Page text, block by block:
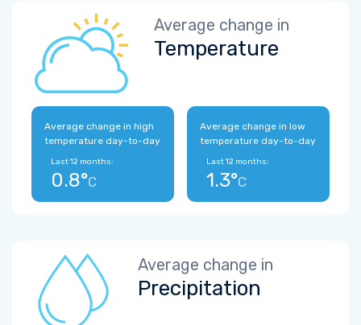
Average change in
Temperature
Average change in high
temperature day-to-day
Last 12 months:
0.8°C
Average change in low
temperature day-to-day
Last 12 months:
1.3°C
Average change in
Precipitation